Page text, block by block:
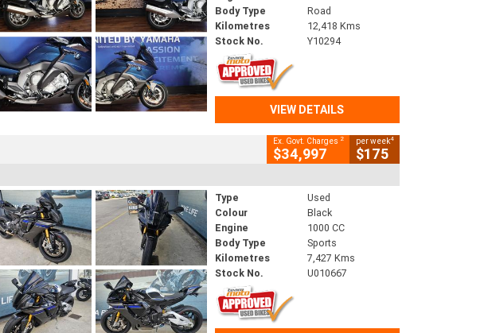
Body Type
Road
Kilometres
12,418 Kms
Stock No.
Y10294
VIEW DETAILS
Ex. Govt. Charges 2
$34,997
per week4
$175
Type
Used
Colour
Black
Engine
1000 CC
Body Type
Sports
Kilometres
7,427 Kms
Stock No.
U010667